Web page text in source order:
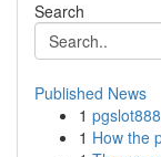
Search
Published News
1
1 How the